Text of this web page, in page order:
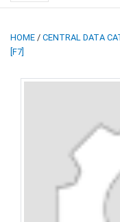
HOME / CENTRAL DATA
[F7]